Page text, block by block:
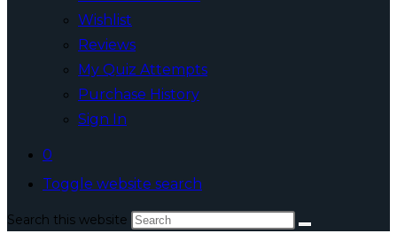
Wishlist
Reviews
My Quiz Attempts
Purchase History
Sign In
0
Toggle website search
Search this website